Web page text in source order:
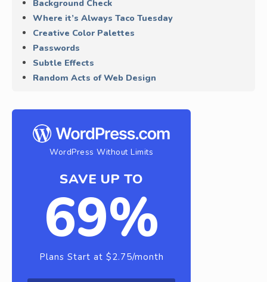
Background Check
Where it’s Always Taco Tuesday
Creative Color Palettes
Passwords
Subtle Effects
Random Acts of Web Design
WordPress Without Limits
SAVE UP TO
69%
Plans Start at $2.75/month